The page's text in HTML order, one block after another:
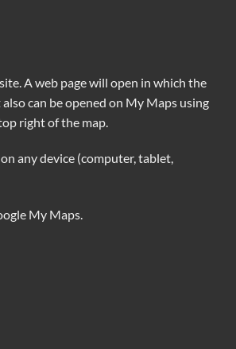
A web page will open in which the
can be opened on My Maps using
right of the map.
any device (computer, tablet,
My Maps.